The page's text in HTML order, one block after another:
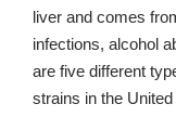
liver and comes
infections, alcohol
are five different
strains in the